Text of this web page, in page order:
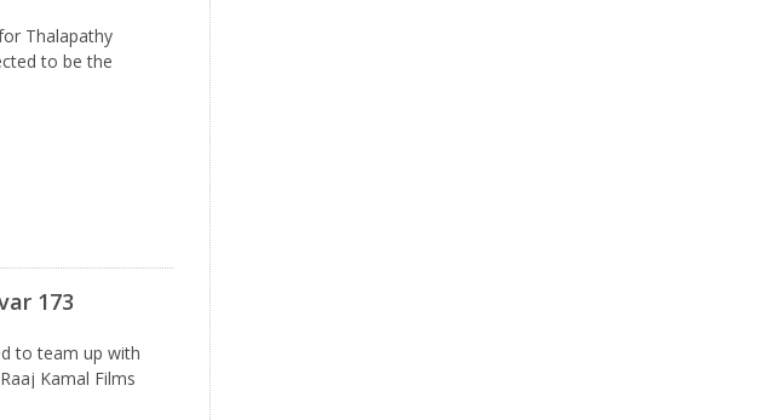
Thalapathy
to be the
politics. A
173
to team up with
Kamal Films
173, the film